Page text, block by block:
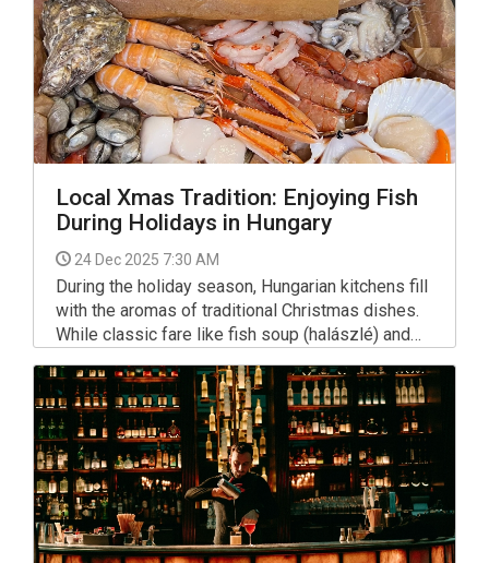
sumptuous culinary journey filled with seasonal
flavours and joyful moments.
Local Xmas Tradition: Enjoying Fish
During Holidays in Hungary
24 Dec 2025 7:30 AM
During the holiday season, Hungarian kitchens fill
with the aromas of traditional Christmas dishes.
While classic fare like fish soup (halászlé) and
table, many here are now embracing a wider
variety of fish and seafood dishes.